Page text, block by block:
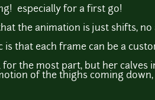
especially for a first go!
the animation is just shifts,
is that each frame can be a
for the most part, but her
of the thighs coming down,